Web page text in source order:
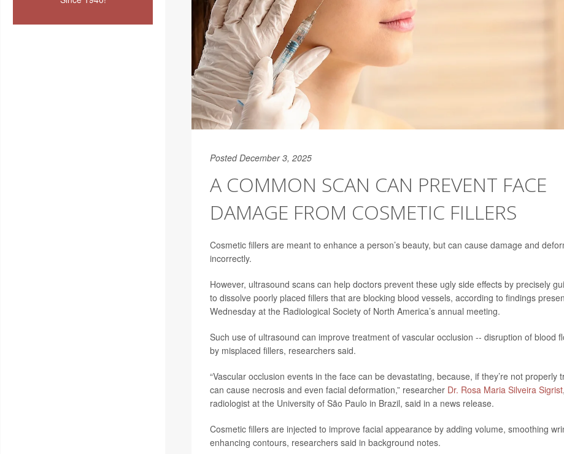
Posted December 3, 2025
A COMMON SCAN CAN PREVENT FACE
DAMAGE FROM COSMETIC FILLERS
Cosmetic fillers are meant to enhance a person’s beauty, but can cause damage and
incorrectly.
However, ultrasound scans can help doctors prevent these ugly side effects by precisely
to dissolve poorly placed fillers that are blocking blood vessels, according to findings
Wednesday at the Radiological Society of North America’s annual meeting.
Such use of ultrasound can improve treatment of vascular occlusion -- disruption of blood
by misplaced fillers, researchers said.
“Vascular occlusion events in the face can be devastating, because, if they’re not properly
can cause necrosis and even facial deformation,” researcher Dr. Rosa Maria Silveira Sigrist
radiologist at the University of São Paulo in Brazil, said in a news release.
Cosmetic fillers are injected to improve facial appearance by adding volume, smoothing
enhancing contours, researchers said in background notes.